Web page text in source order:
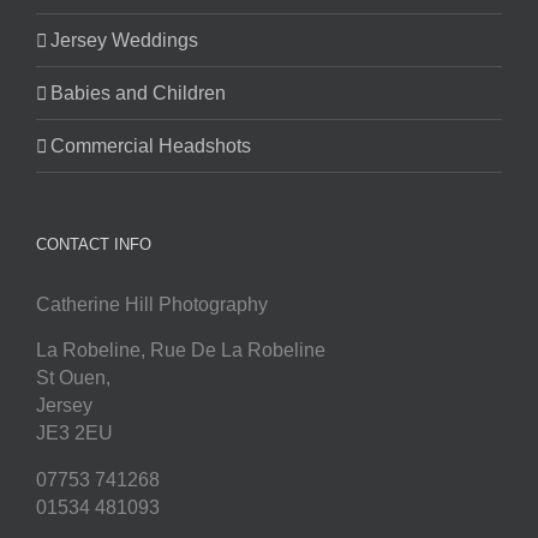
Jersey Weddings
Babies and Children
Commercial Headshots
CONTACT INFO
Catherine Hill Photography
La Robeline, Rue De La Robeline
St Ouen,
Jersey
JE3 2EU
07753 741268
01534 481093